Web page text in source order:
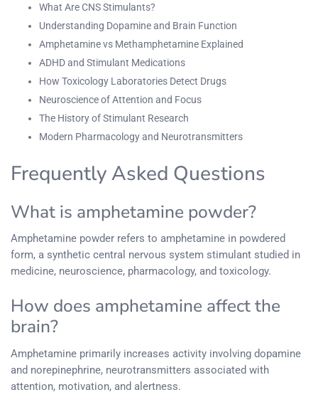
What Are CNS Stimulants?
Understanding Dopamine and Brain Function
Amphetamine vs Methamphetamine Explained
ADHD and Stimulant Medications
How Toxicology Laboratories Detect Drugs
Neuroscience of Attention and Focus
The History of Stimulant Research
Modern Pharmacology and Neurotransmitters
Frequently Asked Questions
What is amphetamine powder?
Amphetamine powder refers to amphetamine in powdered
form, a synthetic central nervous system stimulant studied in
medicine, neuroscience, pharmacology, and toxicology.
How does amphetamine affect the
brain?
Amphetamine primarily increases activity involving dopamine
and norepinephrine, neurotransmitters associated with
attention, motivation, and alertness.